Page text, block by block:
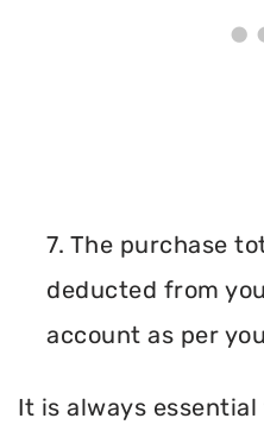
7. The purchase
deducted from
account as per
It is always